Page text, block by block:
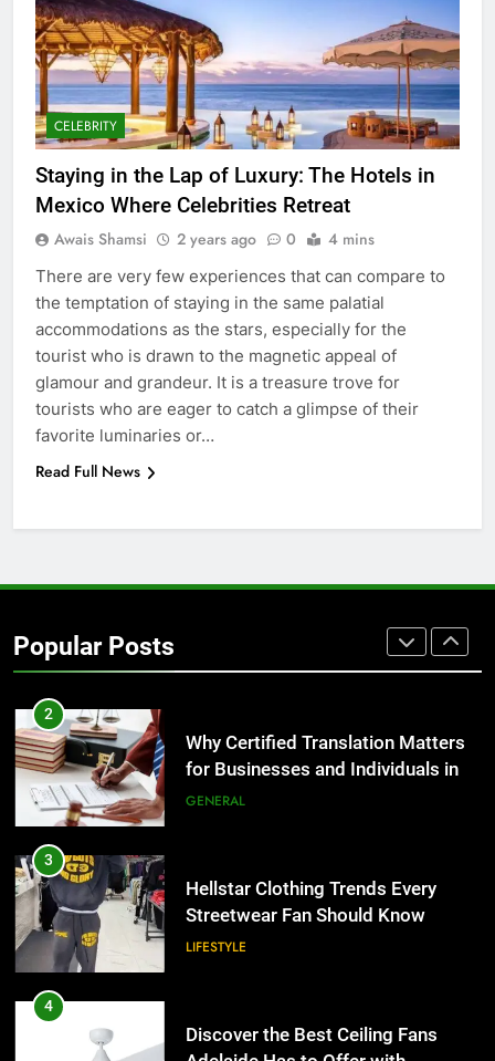
CELEBRITY
Staying in the Lap of Luxury: The Hotels in
Mexico Where Celebrities Retreat
Awais Shamsi 2 years ago 0 4 mins
There are very few experiences that can compare to
the temptation of staying in the same palatial
accommodations as the stars, especially for the
tourist who is drawn to the magnetic appeal of
glamour and grandeur. It is a treasure trove for
tourists who are eager to catch a glimpse of their
favorite luminaries or…
Read Full News
Popular Posts
5 Must-Have Clear Aligner
Accessories That Make Daily Wear
Simpler
GENARAL
6
for Social Media Marketing in 2026
BUSINESS TECH
7
Everything You Should Know
Before Buying
GENARAL
8
Corporate Charter Bus Manhattan :
Benefits For Business Events and
2
Why Certified Translation Matters
for Businesses and Individuals in
the UK
GENERAL
3
Hellstar Clothing Trends Every
Streetwear Fan Should Know
LIFESTYLE
4
Discover the Best Ceiling Fans